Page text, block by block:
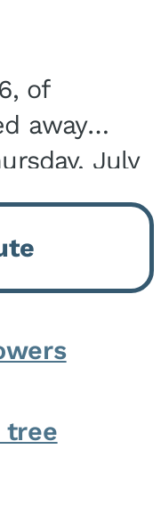
of
away
July
He was
in
of Joseph
tree